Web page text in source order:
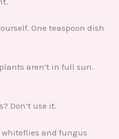
One teaspoon dish
aren’t in full sun.
Don’t use it.
and fungus